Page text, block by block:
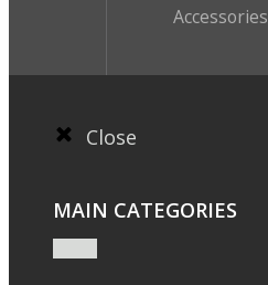
Accessories
Close
MAIN CATEGORIES